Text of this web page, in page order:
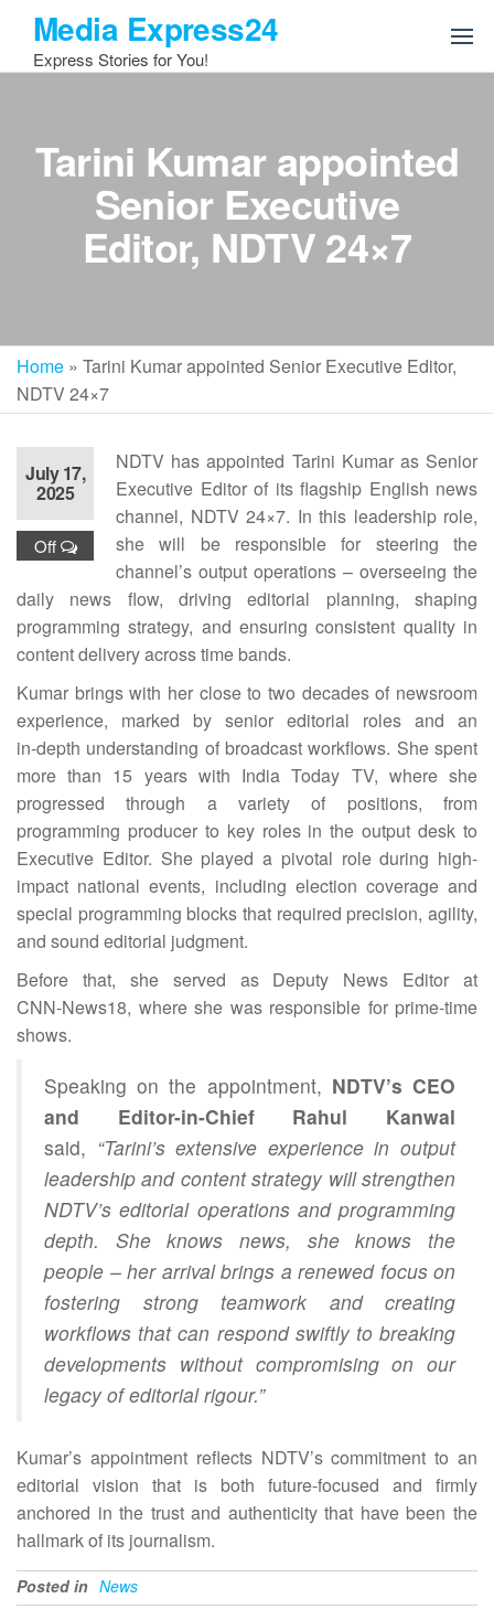
the
Media Express24
Express Stories for You!
Tarini Kumar appointed
Senior Executive
Editor, NDTV 24×7
Home » Tarini Kumar appointed Senior Executive Editor,
NDTV 24×7
July 17,
2025
Off
NDTV has appointed Tarini Kumar as Senior
Executive Editor of its flagship English news
channel, NDTV 24×7. In this leadership role,
she will be responsible for steering the
channel’s output operations – overseeing the
daily news flow, driving editorial planning, shaping
programming strategy, and ensuring consistent quality in
content delivery across time bands.
Kumar brings with her close to two decades of newsroom
experience, marked by senior editorial roles and an
in‑depth understanding of broadcast workflows. She spent
more than 15 years with India Today TV, where she
progressed through a variety of positions, from
programming producer to key roles in the output desk to
Executive Editor. She played a pivotal role during high-
impact national events, including election coverage and
special programming blocks that required precision, agility,
and sound editorial judgment.
Before that, she served as Deputy News Editor at
CNN‑News18, where she was responsible for prime‑time
shows.
Speaking on the appointment, NDTV’s CEO
and Editor-in-Chief Rahul Kanwal
said, “Tarini’s extensive experience in output
leadership and content strategy will strengthen
NDTV’s editorial operations and programming
depth. She knows news, she knows the
people – her arrival brings a renewed focus on
fostering strong teamwork and creating
workflows that can respond swiftly to breaking
developments without compromising on our
legacy of editorial rigour.”
Kumar’s appointment reflects NDTV’s commitment to an
editorial vision that is both future‑focused and firmly
anchored in the trust and authenticity that have been the
hallmark of its journalism.
Posted in News